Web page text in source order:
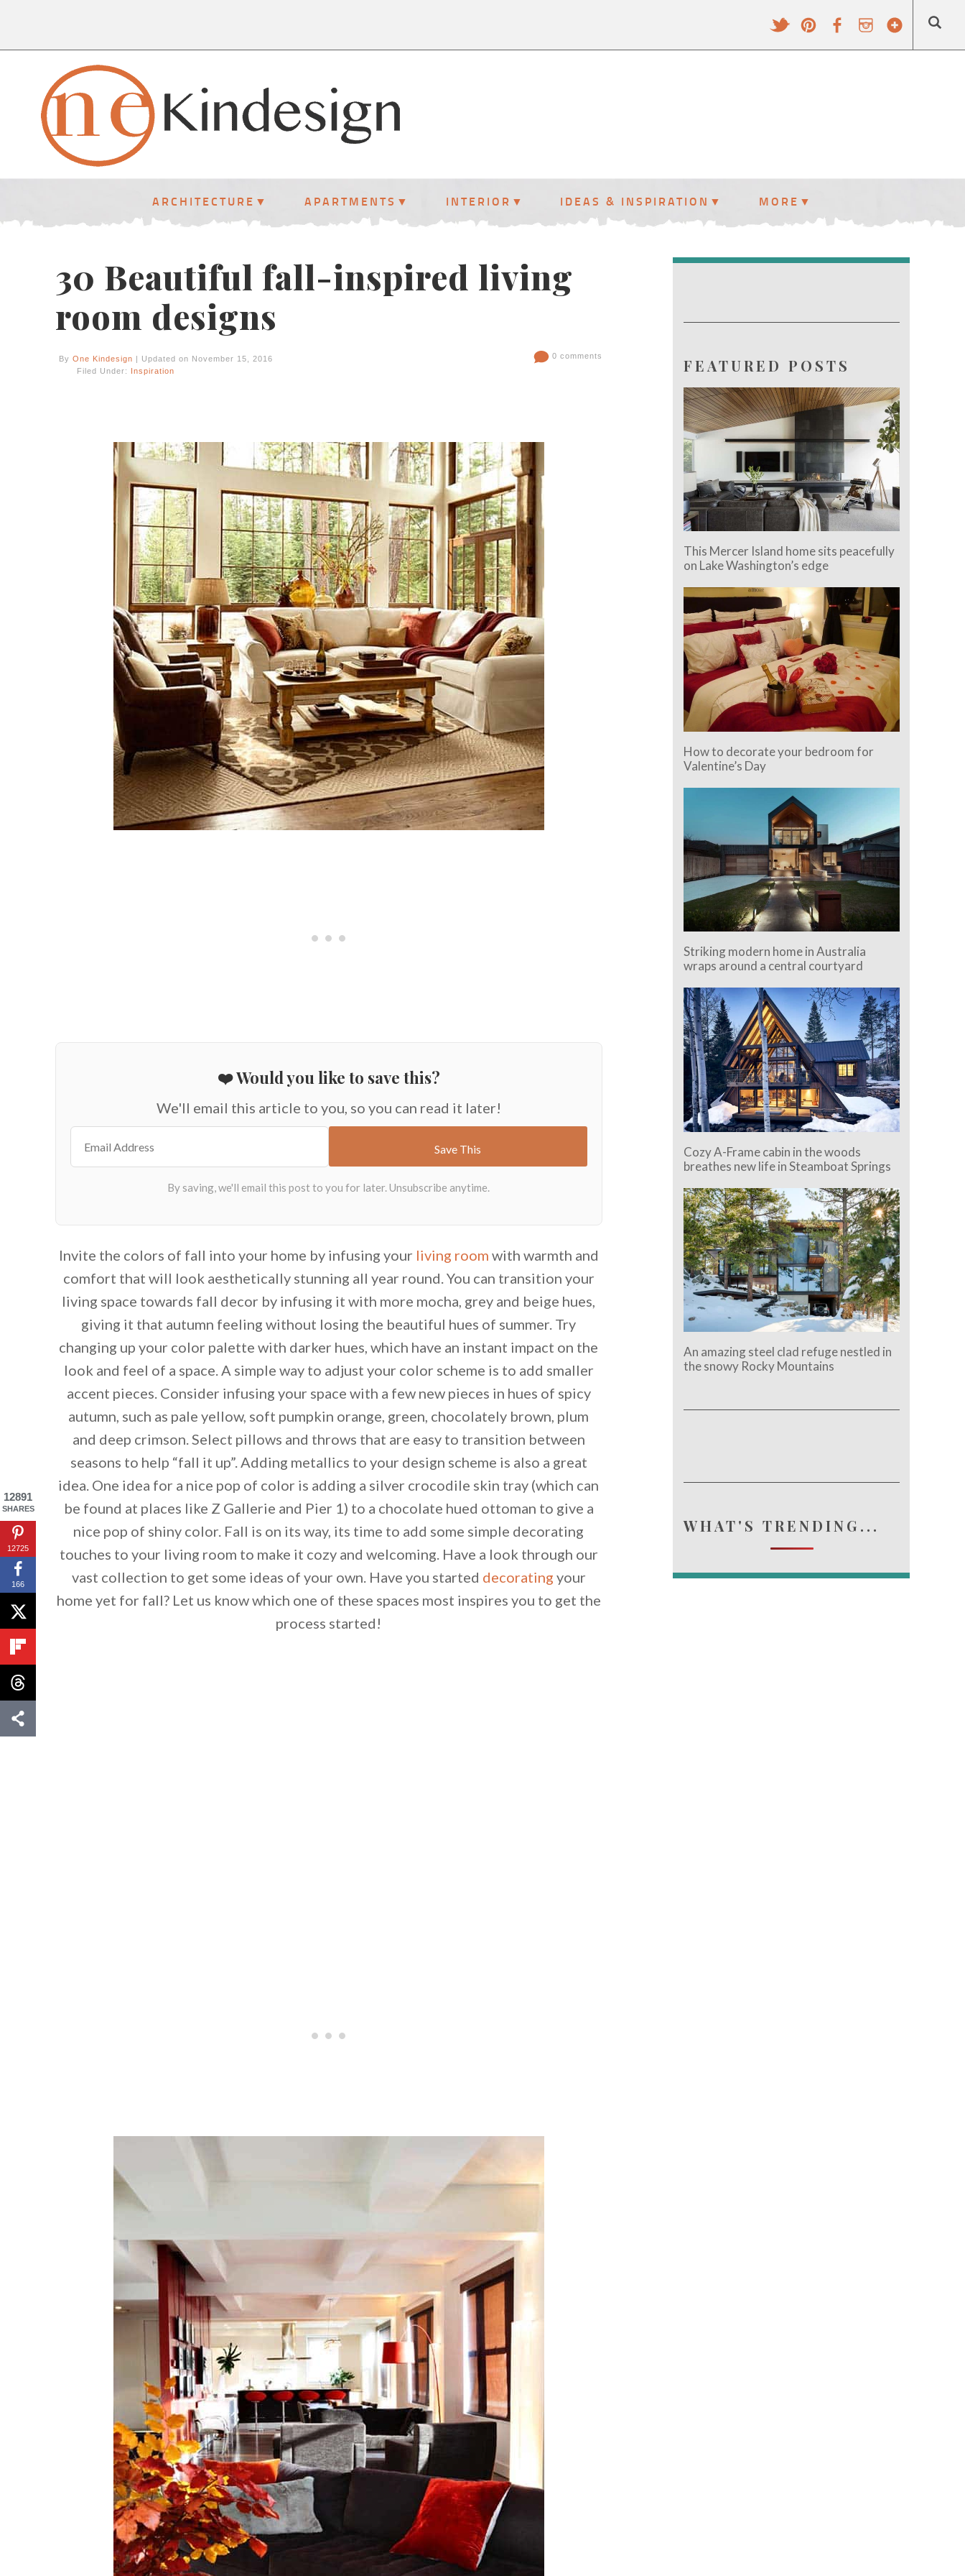
ARCHITECTURE APARTMENTS INTERIOR IDEAS & INSPIRATION MORE
30 Beautiful fall-inspired living
room designs
By One Kindesign | Updated on November 15, 2016
Filed Under: Inspiration
0 comments
❤️ Would you like to save this?
We'll email this article to you, so you can read it later!
By saving, we'll email this post to you for later. Unsubscribe anytime.
Invite the colors of fall into your home by infusing your living room with warmth and
comfort that will look aesthetically stunning all year round. You can transition your
living space towards fall decor by infusing it with more mocha, grey and beige hues,
giving it that autumn feeling without losing the beautiful hues of summer. Try
changing up your color palette with darker hues, which have an instant impact on the
look and feel of a space. A simple way to adjust your color scheme is to add smaller
accent pieces. Consider infusing your space with a few new pieces in hues of spicy
autumn, such as pale yellow, soft pumpkin orange, green, chocolately brown, plum
and deep crimson. Select pillows and throws that are easy to transition between
seasons to help “fall it up”. Adding metallics to your design scheme is also a great
idea. One idea for a nice pop of color is adding a silver crocodile skin tray (which can
be found at places like Z Gallerie and Pier 1) to a chocolate hued ottoman to give a
nice pop of shiny color. Fall is on its way, its time to add some simple decorating
touches to your living room to make it cozy and welcoming. Have a look through our
vast collection to get some ideas of your own. Have you started decorating your
home yet for fall? Let us know which one of these spaces most inspires you to get the
process started!
FEATURED POSTS
This Mercer Island home sits peacefully
on Lake Washington’s edge
How to decorate your bedroom for
Valentine’s Day
Striking modern home in Australia
wraps around a central courtyard
Cozy A-Frame cabin in the woods
breathes new life in Steamboat Springs
An amazing steel clad refuge nestled in
the snowy Rocky Mountains
WHAT'S TRENDING...
12891
SHARES
12725
166